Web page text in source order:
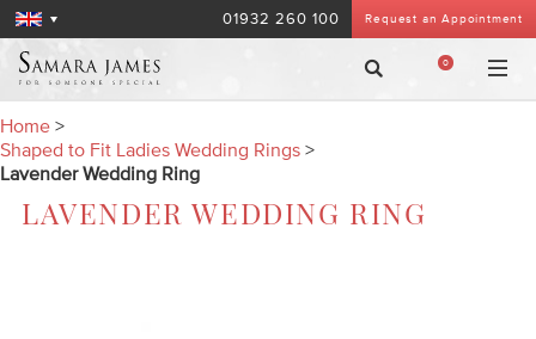
Request an Appointment
01932 260 100
0
Home >
Shaped to Fit Ladies Wedding Rings >
Lavender Wedding Ring
LAVENDER WEDDING RING